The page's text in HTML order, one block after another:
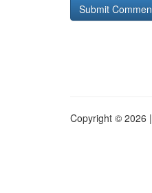
Copyright © 2026 |